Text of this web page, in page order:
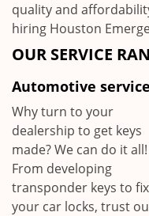
quality and
hiring Houston
OUR SERVICE
Automotive
Why turn to your
dealership to get keys
made? We can do it all!
From developing
transponder keys to
your car locks, trust